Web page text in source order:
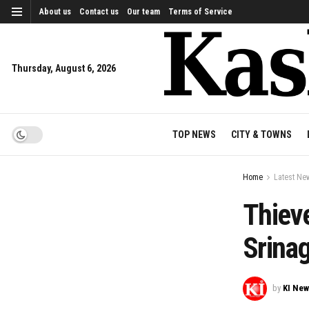
About us Contact us Our team Terms of Service
Thursday, August 6, 2026
TOP NEWS CITY & TOWNS
Home Latest
by KI